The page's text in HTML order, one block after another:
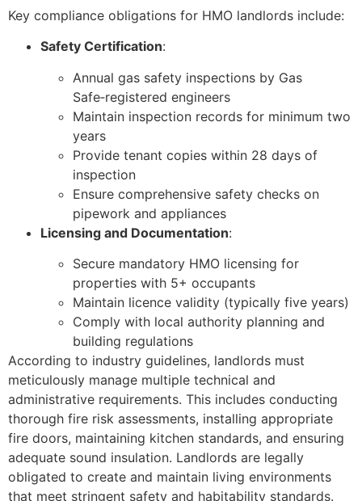
Key compliance obligations for HMO landlords include:
Safety Certification:
Annual gas safety inspections by Gas
Safe‑registered engineers
Maintain inspection records for minimum two
years
Provide tenant copies within 28 days of
inspection
Ensure comprehensive safety checks on
pipework and appliances
Licensing and Documentation:
Secure mandatory HMO licensing for
properties with 5+ occupants
Maintain licence validity (typically five years)
Comply with local authority planning and
building regulations
According to industry guidelines, landlords must
meticulously manage multiple technical and
administrative requirements. This includes conducting
thorough fire risk assessments, installing appropriate
fire doors, maintaining kitchen standards, and ensuring
adequate sound insulation. Landlords are legally
obligated to create and maintain living environments
that meet stringent safety and habitability standards.